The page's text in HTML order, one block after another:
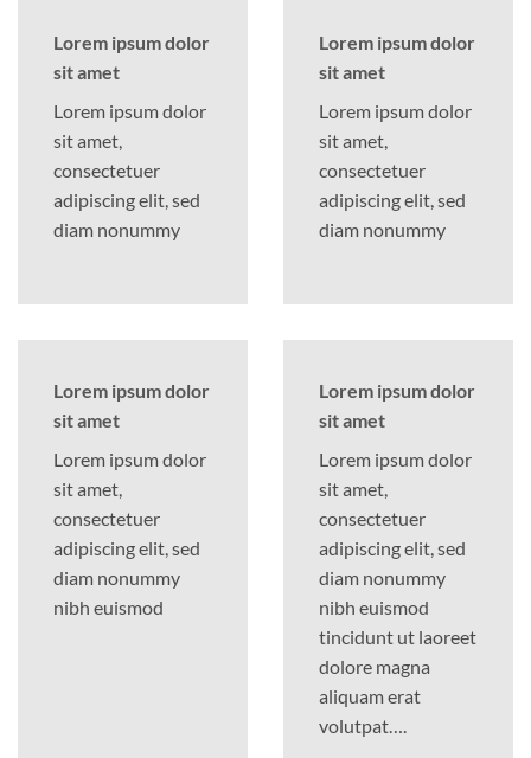
Lorem ipsum dolor
sit amet
Lorem ipsum dolor
sit amet,
consectetuer
adipiscing elit, sed
diam nonummy
Lorem ipsum dolor
sit amet
Lorem ipsum dolor
sit amet,
consectetuer
adipiscing elit, sed
diam nonummy
Lorem ipsum dolor
sit amet
Lorem ipsum dolor
sit amet,
consectetuer
adipiscing elit, sed
diam nonummy
nibh euismod
Lorem ipsum dolor
sit amet
Lorem ipsum dolor
sit amet,
consectetuer
adipiscing elit, sed
diam nonummy
nibh euismod
tincidunt ut laoreet
dolore magna
aliquam erat
volutpat….